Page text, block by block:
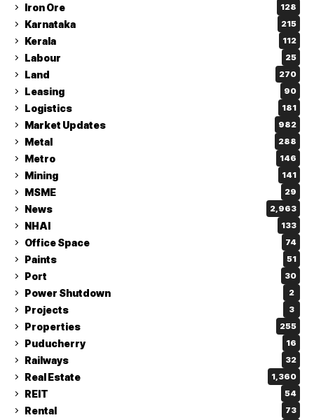
Iron Ore 128
Karnataka 215
Kerala 112
Labour 25
Land 270
Leasing 90
Logistics 181
Market Updates 982
Metal 288
Metro 146
Mining 141
MSME 29
News 2,963
NHAI 133
Office Space 74
Paints 51
Port 30
Power Shutdown 2
Projects 3
Properties 255
Puducherry 16
Railways 32
Real Estate 1,360
REIT 54
Rental 73